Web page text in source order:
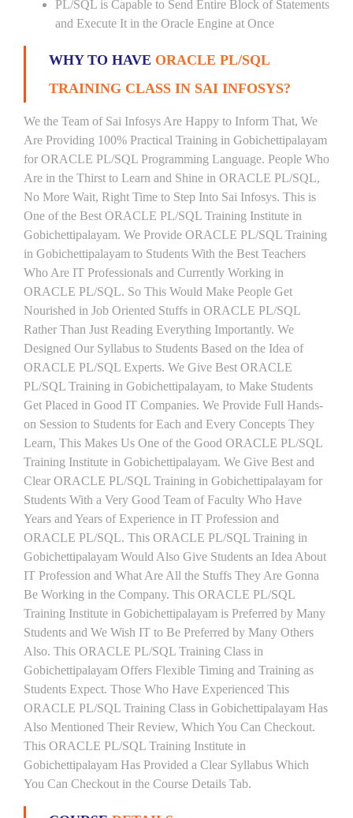
PL/SQL is Capable to Send Entire Block of Statements
and Execute It in the Oracle Engine at Once
WHY TO HAVE ORACLE PL/SQL
TRAINING CLASS IN SAI INFOSYS?
We the Team of Sai Infosys Are Happy to Inform That, We
Are Providing 100% Practical Training in Gobichettipalayam
for ORACLE PL/SQL Programming Language. People Who
Are in the Thirst to Learn and Shine in ORACLE PL/SQL,
No More Wait, Right Time to Step Into Sai Infosys. This is
One of the Best ORACLE PL/SQL Training Institute in
Gobichettipalayam. We Provide ORACLE PL/SQL Training
in Gobichettipalayam to Students With the Best Teachers
Who Are IT Professionals and Currently Working in
ORACLE PL/SQL. So This Would Make People Get
Nourished in Job Oriented Stuffs in ORACLE PL/SQL
Rather Than Just Reading Everything Importantly. We
Designed Our Syllabus to Students Based on the Idea of
ORACLE PL/SQL Experts. We Give Best ORACLE
PL/SQL Training in Gobichettipalayam, to Make Students
Get Placed in Good IT Companies. We Provide Full Hands-
on Session to Students for Each and Every Concepts They
Learn, This Makes Us One of the Good ORACLE PL/SQL
Training Institute in Gobichettipalayam. We Give Best and
Clear ORACLE PL/SQL Training in Gobichettipalayam for
Students With a Very Good Team of Faculty Who Have
Years and Years of Experience in IT Profession and
ORACLE PL/SQL. This ORACLE PL/SQL Training in
Gobichettipalayam Would Also Give Students an Idea About
IT Profession and What Are All the Stuffs They Are Gonna
Be Working in the Company. This ORACLE PL/SQL
Training Institute in Gobichettipalayam is Preferred by Many
Students and We Wish IT to Be Preferred by Many Others
Also. This ORACLE PL/SQL Training Class in
Gobichettipalayam Offers Flexible Timing and Training as
Students Expect. Those Who Have Experienced This
ORACLE PL/SQL Training Class in Gobichettipalayam Has
Also Mentioned Their Review, Which You Can Checkout.
This ORACLE PL/SQL Training Institute in
Gobichettipalayam Has Provided a Clear Syllabus Which
You Can Checkout in the Course Details Tab.